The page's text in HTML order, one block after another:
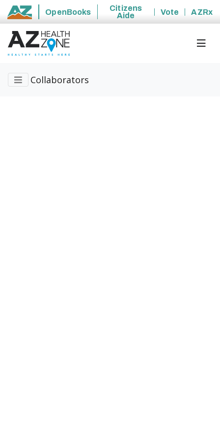
State of Arizona
OpenBooks
Citizens
Aide
Vote AZRx
Collaborators